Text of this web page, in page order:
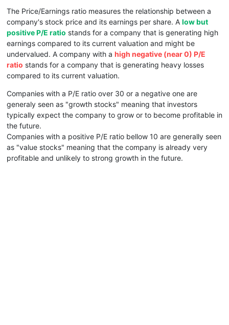
The Price/Earnings ratio measures the relationship between a
company's stock price and its earnings per share. A low but
positive P/E ratio stands for a company that is generating high
earnings compared to its current valuation and might be
undervalued. A company with a high negative (near 0) P/E
ratio stands for a company that is generating heavy losses
compared to its current valuation.
Companies with a P/E ratio over 30 or a negative one are
generaly seen as "growth stocks" meaning that investors
typically expect the company to grow or to become profitable in
the future.
Companies with a positive P/E ratio bellow 10 are generally seen
as "value stocks" meaning that the company is already very
profitable and unlikely to strong growth in the future.